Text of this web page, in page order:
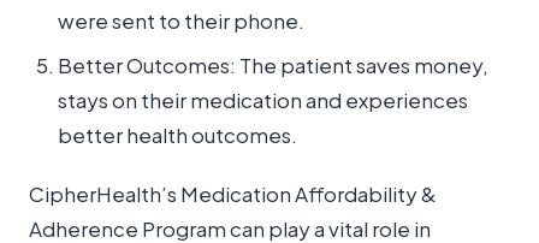
were sent to their phone.
Better Outcomes: The patient saves money,
stays on their medication and experiences
better health outcomes.
CipherHealth’s Medication Affordability &
Adherence Program can play a vital role in